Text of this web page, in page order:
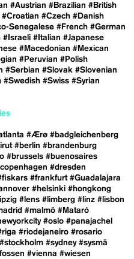
#Austrian #Brazilian #British
#Croatian #Czech #Danish
Senegalese #French #German
#Israeli #Italian #Japanese
#Macedonian #Mexican
#Peruvian #Polish
#Serbian #Slovak #Slovenian
#Swedish #Swiss #Syrian
#Ærø #badgleichenberg
#berlin #brandenburg
#brussels #buenosaires
#dresden
#frankfurt #Guadalajara
#helsinki #hongkong
#lens #limberg #linz #lisbon
#malmö #Mataró
#oslo #panajachel
#riodejaneiro #rosario
#stockholm #sydney #sysmä
#vienna #wiesen